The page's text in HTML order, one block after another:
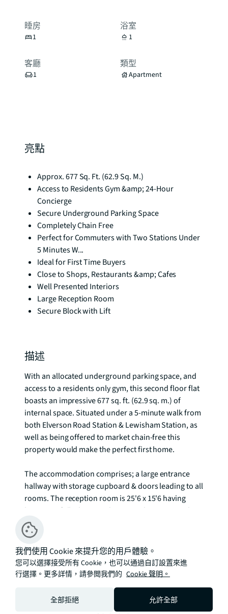
睡房
1
浴室
1
客廳
1
類型
Apartment
亮點
Approx. 677 Sq. Ft. (62.9 Sq. M.)
Access to Residents Gym &amp; 24-Hour
Concierge
Secure Underground Parking Space
Completely Chain Free
Perfect for Commuters with Two Stations Under
5 Minutes W...
Ideal for First Time Buyers
Close to Shops, Restaurants &amp; Cafes
Well Presented Interiors
Large Reception Room
Secure Block with Lift
描述
With an allocated underground parking space, and
access to a residents only gym, this second floor flat
boasts an impressive 677 sq. ft. (62.9 sq. m.) of
internal space. Situated under a 5-minute walk from
both Elverson Road Station & Lewisham Station, as
well as being offered to market chain-free this
property would make the perfect first home.
The accommodation comprises; a large entrance
hallway with storage cupboard & doors leading to all
rooms. The reception room is 25'6 x 15'6 having
been tastefully decorated in neutral tones providing
ample space for the living space, dining space and
leaving plenty of room for a working from home
space too. The kitchen is along one wall and has
been thoughtfully arranged with an array of eye and
base level units and integrated appliances. The
generous double and completing the property is the
family bathroom, laid out with toilet, hand basin &
我們使用 Cookie 來提升您的用戶體驗。
您可以選擇接受所有 Cookie，也可以通過自訂設置來進
行選擇。更多詳情，請參閲我們的 Cookie 聲明。
全部拒絕
允許全部